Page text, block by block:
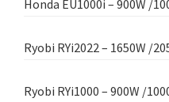
Honda EU1000i – 900W /
Ryobi RYi2022 – 1650W /
Ryobi RYi1000 – 900W /